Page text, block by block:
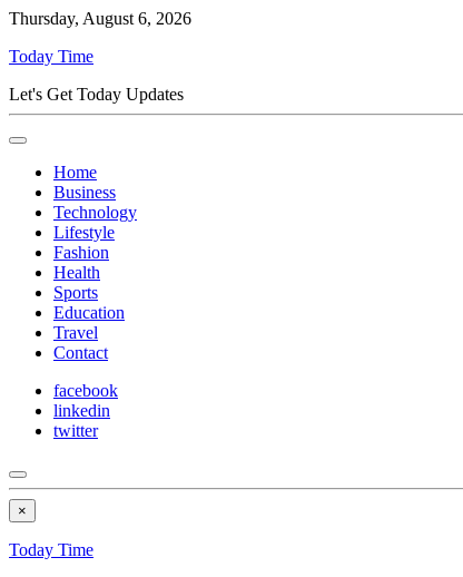
Thursday, August 6, 2026
Today Time
Let's Get Today Updates
Home
Business
Technology
Lifestyle
Fashion
Health
Sports
Education
Travel
Contact
facebook
linkedin
twitter
×
Today Time